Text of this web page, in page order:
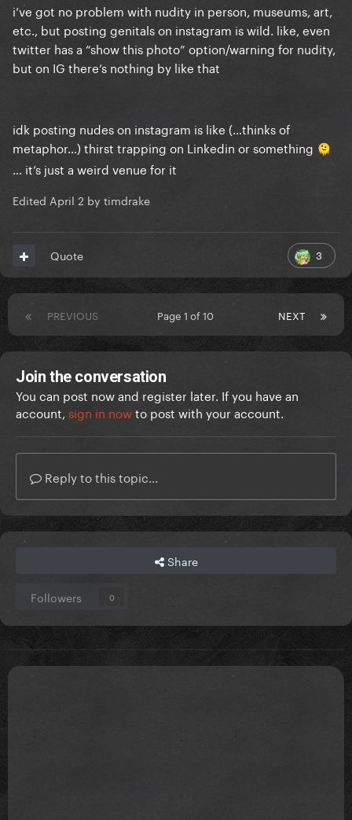
i’ve got no problem with nudity in person, museums, art,
etc., but posting genitals on instagram is wild. like, even
twitter has a “show this photo” option/warning for nudity,
but on IG there’s nothing by like that
idk posting nudes on instagram is like (…thinks of
metaphor…) thirst trapping on Linkedin or something 🫠
… it’s just a weird venue for it
Edited April 2 by timdrake
3
Quote
PREVIOUS NEXT
Page 1 of 10
Join the conversation
You can post now and register later. If you have an
account, sign in nowto post with your account.
Reply to this topic...
Share
Followers 0